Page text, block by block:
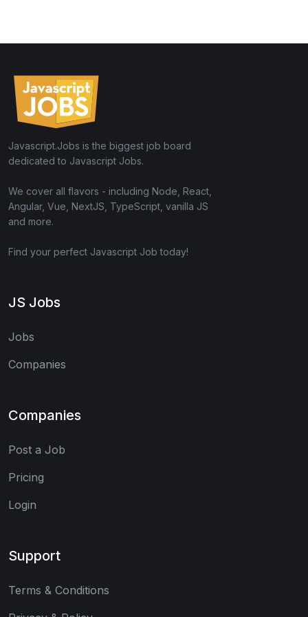
Javascript.Jobs is the biggest job board
dedicated to Javascript Jobs.
We cover all flavors - including Node, React,
Angular, Vue, NextJS, TypeScript, vanilla JS
and more.
Find your perfect Javascript Job today!
JS Jobs
Jobs
Companies
Companies
Post a Job
Pricing
Login
Support
Terms & Conditions